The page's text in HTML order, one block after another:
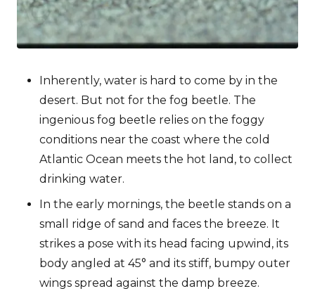
Inherently, water is hard to come by in the
desert. But not for the fog beetle. The
ingenious fog beetle relies on the foggy
conditions near the coast where the cold
Atlantic Ocean meets the hot land, to collect
drinking water.
In the early mornings, the beetle stands on a
small ridge of sand and faces the breeze. It
strikes a pose with its head facing upwind, its
body angled at 45° and its stiff, bumpy outer
wings spread against the damp breeze.